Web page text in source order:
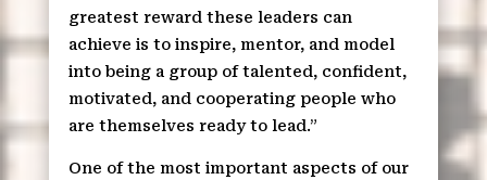
greatest reward these leaders can
achieve is to inspire, mentor, and model
into being a group of talented, confident,
motivated, and cooperating people who
are themselves ready to lead.”
One of the most important aspects of our